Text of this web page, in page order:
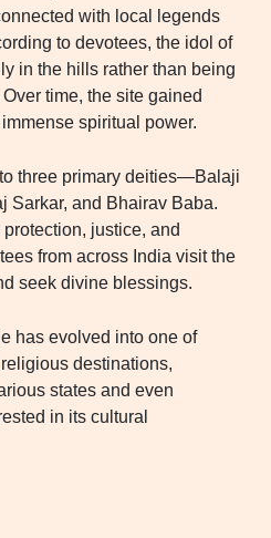
with local legends
to devotees, the idol of
in the hills rather than being
time, the site gained
spiritual power.
three primary deities—Balaji
Sarkar, and Bhairav Baba.
justice, and
from across India visit the
seek divine blessings.
has evolved into one of
destinations,
states and even
in its cultural